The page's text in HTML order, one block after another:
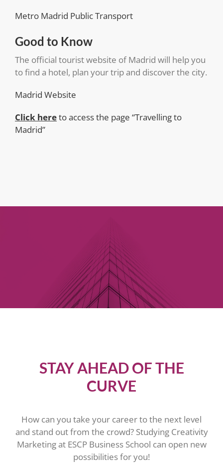
Metro Madrid Public Transport
Good to Know
The official tourist website of Madrid will help you
to find a hotel, plan your trip and discover the city.
Madrid Website
Click hereto access the page “Travelling to
Madrid”
STAY AHEAD OF THE
CURVE
How can you take your career to the next level
and stand out from the crowd? Studying Creativity
Marketing at ESCP Business School can open new
possibilities for you!